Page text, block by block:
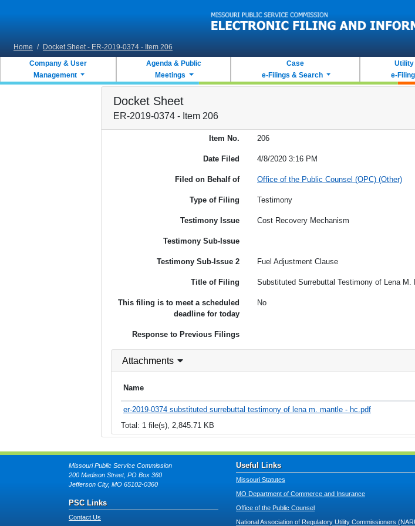
Home / Docket Sheet - ER-2019-0374 - Item 206
Company & User
Management
Agenda & Public
Meetings
Case
e-Filings & Search
Utility
e-
Docket Sheet
ER-2019-0374 - Item 206
Item No. 206
Date Filed 4/8/2020 3:16 PM
Filed on Behalf of Office of the Public Counsel (OPC) (Other)
Type of Filing Testimony
Testimony Issue Cost Recovery Mechanism
Testimony Sub-Issue
Testimony Sub-Issue 2 Fuel Adjustment Clause
Title of Filing Substituted Surrebuttal Testimony of Lena M.
This filing is to meet a scheduled
deadline for today
No
Response to Previous Filings
Attachments
Name
er-2019-0374 substituted surrebuttal testimony of lena m. mantle - hc.pdf
Total: 1 file(s), 2,845.71 KB
Missouri Public Service Commission
200 Madison Street, PO Box 360
Jefferson City, MO 65102-0360
PSC Links
Contact Us
Useful Links
Missouri Statutes
MO Department of Commerce and Insurance
Office of the Public Counsel
National Association of Regulatory Utility Commissioners